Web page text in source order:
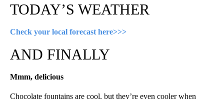
TODAY’S WEATHER
Check your local forecast here>>>
AND FINALLY
Mmm, delicious
Chocolate fountains are cool, but they’re even cooler when